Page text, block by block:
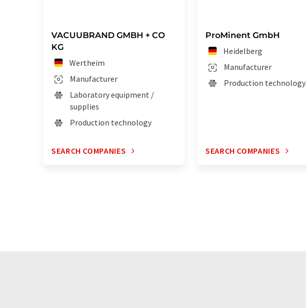
VACUUBRAND GMBH + CO
KG
Wertheim
Manufacturer
Laboratory equipment /
supplies
Production technology
SEARCH COMPANIES
ProMinent GmbH
Heidelberg
Manufacturer
Production technology
SEARCH COMPANIES